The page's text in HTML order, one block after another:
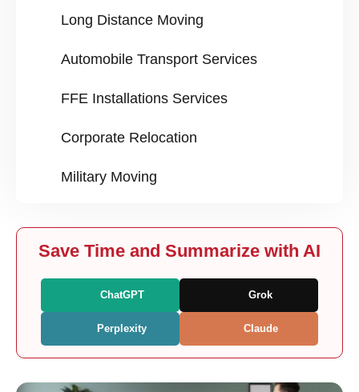
Long Distance Moving
Automobile Transport Services
FFE Installations Services
Corporate Relocation
Military Moving
Save Time and Summarize with AI
ChatGPT Grok
Perplexity Claude